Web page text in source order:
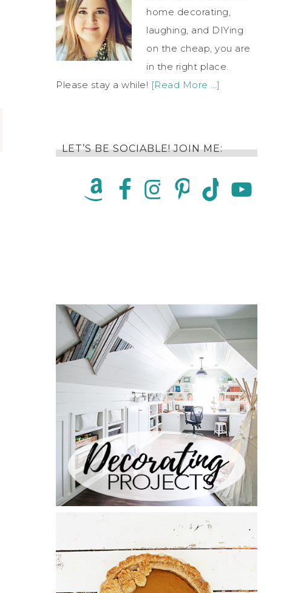
home decorating,
laughing, and DIYing
on the cheap, you are
in the right place.
Please stay a while! [Read More …]
LET’S BE SOCIABLE! JOIN ME: